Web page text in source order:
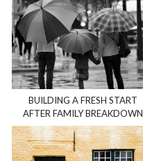
BUILDING A FRESH START
AFTER FAMILY BREAKDOWN